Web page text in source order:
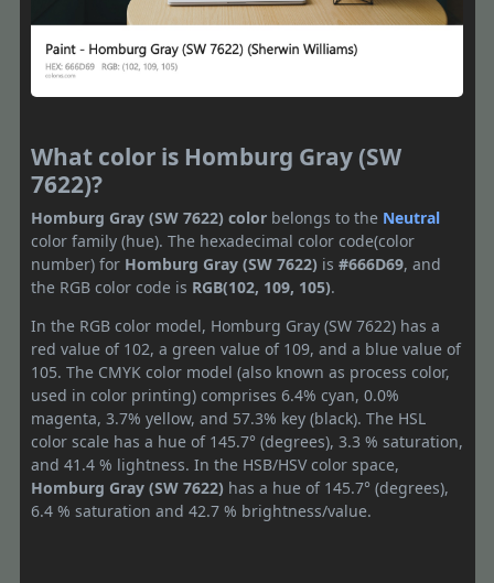
What color is Homburg Gray (SW
7622)?
Homburg Gray (SW 7622) color belongs to the Neutral
color family (hue). The hexadecimal color code(color
number) for Homburg Gray (SW 7622) is #666D69, and
the RGB color code is RGB(102, 109, 105).
In the RGB color model, Homburg Gray (SW 7622) has a
red value of 102, a green value of 109, and a blue value of
105. The CMYK color model (also known as process color,
used in color printing) comprises 6.4% cyan, 0.0%
magenta, 3.7% yellow, and 57.3% key (black). The HSL
color scale has a hue of 145.7° (degrees), 3.3 % saturation,
and 41.4 % lightness. In the HSB/HSV color space,
Homburg Gray (SW 7622) has a hue of 145.7° (degrees),
6.4 % saturation and 42.7 % brightness/value.